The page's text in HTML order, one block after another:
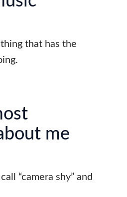
that has the
me
“camera shy” and